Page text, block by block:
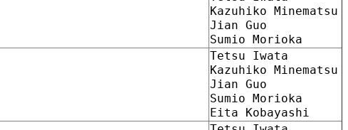
Kazuhiko Minematsu
Jian Guo
Sumio Morioka
Tetsu Iwata
Kazuhiko Minematsu
Jian Guo
Sumio Morioka
Eita Kobayashi